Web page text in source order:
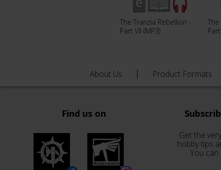
The Tranzia Rebellion -
Part VII (MP3)
About Us Product Formats
Find us on
Get the
hobby tips
You